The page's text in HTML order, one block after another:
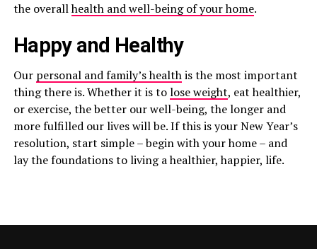
the overallhealth and well-being of your home.
Happy and Healthy
Our personal and family’s healthis the most important
thing there is. Whether it is tolose weight, eat healthier,
or exercise, the better our well-being, the longer and
more fulfilled our lives will be. If this is your New Year’s
resolution, start simple – begin with your home – and
lay the foundations to living a healthier, happier, life.